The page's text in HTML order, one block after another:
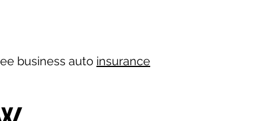
business auto insurance